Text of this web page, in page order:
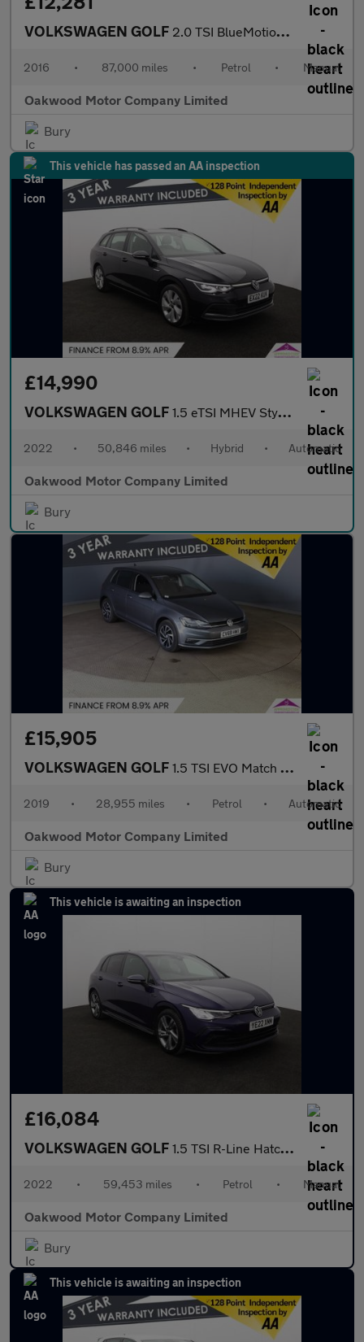
VOLKSWAGEN GOLF 2.0 TSI BlueMotion Tech R Hatchback 3dr Petrol Manual 4Motion Eu
2016 • 87,000 miles • Petrol • Manual
Oakwood Motor Company Limited
Bury
This vehicle has passed an AA inspection
£14,990
VOLKSWAGEN GOLF 1.5 eTSI MHEV Style Estate 5dr Petrol Hybrid DSG Euro 6 (s/s) (1
2022 • 50,846 miles • Hybrid • Automatic
Oakwood Motor Company Limited
Bury
£15,905
VOLKSWAGEN GOLF 1.5 TSI EVO Match Edition Hatchback 5dr Petrol DSG Euro 6 (s/s)
2019 • 28,955 miles • Petrol • Automatic
Oakwood Motor Company Limited
Bury
This vehicle is awaiting an inspection
£16,084
VOLKSWAGEN GOLF 1.5 TSI R-Line Hatchback 5dr Petrol Manual Euro 6 (s/s) (150 ps)
2022 • 59,453 miles • Petrol • Manual
Oakwood Motor Company Limited
Bury
This vehicle is awaiting an inspection